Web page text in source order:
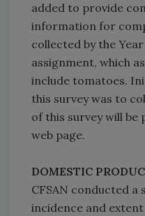
added to provide
information for
collected by the
assignment, which
include tomatoes.
this survey was to
of this survey will be
web page.
DOMESTIC
CFSAN conducted a
incidence and